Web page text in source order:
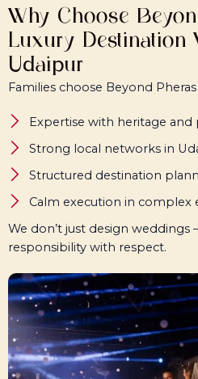
Why Choose
Luxury Destination
Udaipur
Families choose Beyond
Expertise with heritage and
Strong local networks in
Structured destination
Calm execution in complex
We don’t just design weddings
responsibility with respect.